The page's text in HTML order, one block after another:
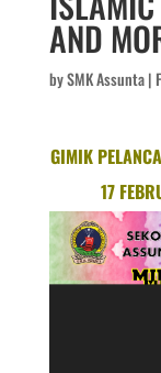
AND
bySMK Assunta|
GIMIK
17
Video
Player